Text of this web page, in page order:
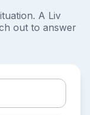
A Liv
out to answer